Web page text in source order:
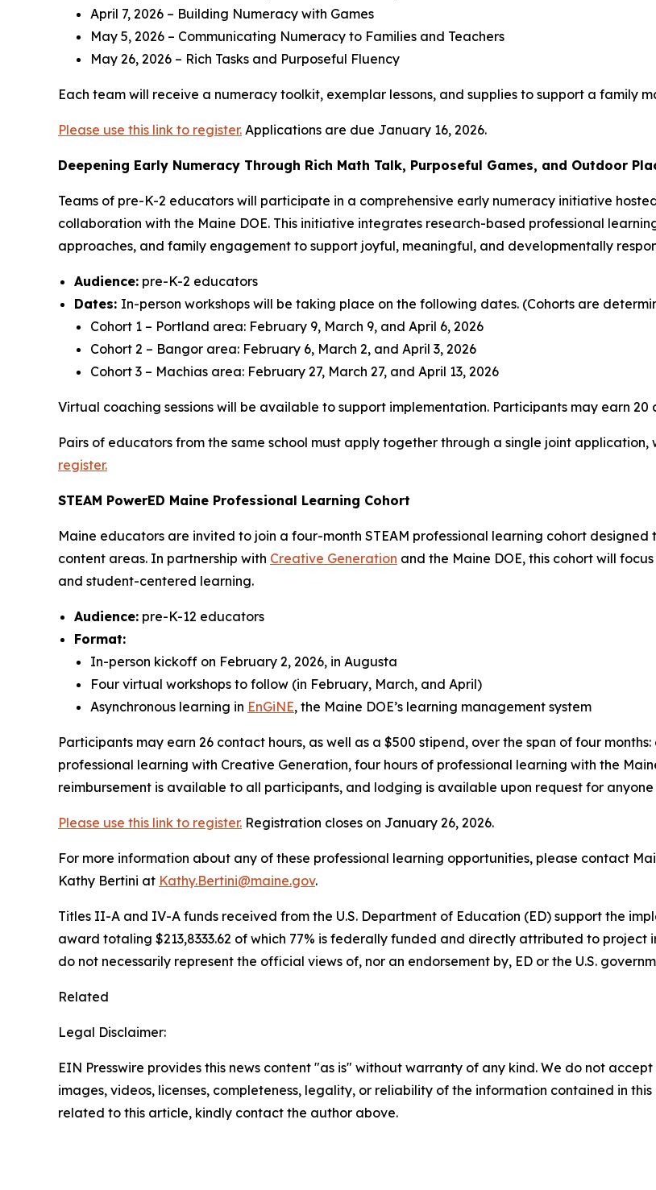
April 7, 2026 – Building Numeracy with Games
May 5, 2026 – Communicating Numeracy to Families and Teachers
May 26, 2026 – Rich Tasks and Purposeful Fluency
Each team will receive a numeracy toolkit, exemplar lessons, and supplies to support a family
Please use this link to register. Applications are due January 16, 2026.
Deepening Early Numeracy Through Rich Math Talk, Purposeful Games, and Outdoor
Teams of pre-K-2 educators will participate in a comprehensive early numeracy initiative
collaboration with the Maine DOE. This initiative integrates research-based professional
approaches, and family engagement to support joyful, meaningful, and developmentally
Audience: pre-K-2 educators
Dates: In-person workshops will be taking place on the following dates. (Cohorts are
Cohort 1 – Portland area: February 9, March 9, and April 6, 2026
Cohort 2 – Bangor area: February 6, March 2, and April 3, 2026
Cohort 3 – Machias area: February 27, March 27, and April 13, 2026
Virtual coaching sessions will be available to support implementation. Participants may earn 20
Pairs of educators from the same school must apply together through a single joint application,
register.
STEAM PowerED Maine Professional Learning Cohort
Maine educators are invited to join a four-month STEAM professional learning cohort
content areas. In partnership with Creative Generation and the Maine DOE, this cohort will
and student-centered learning.
Audience: pre-K-12 educators
Format:
In-person kickoff on February 2, 2026, in Augusta
Four virtual workshops to follow (in February, March, and April)
Asynchronous learning in EnGiNE, the Maine DOE’s learning management system
Participants may earn 26 contact hours, as well as a $500 stipend, over the span of four
professional learning with Creative Generation, four hours of professional learning with the
reimbursement is available to all participants, and lodging is available upon request for
Please use this link to register. Registration closes on January 26, 2026.
For more information about any of these professional learning opportunities, please contact
Kathy Bertini at Kathy.Bertini@maine.gov.
Titles II-A and IV-A funds received from the U.S. Department of Education (ED) support the
award totaling $213,8333.62 of which 77% is federally funded and directly attributed to project
do not necessarily represent the official views of, nor an endorsement by, ED or the U.S.
Related
Legal Disclaimer:
EIN Presswire provides this news content "as is" without warranty of any kind. We do not
images, videos, licenses, completeness, legality, or reliability of the information contained in
related to this article, kindly contact the author above.